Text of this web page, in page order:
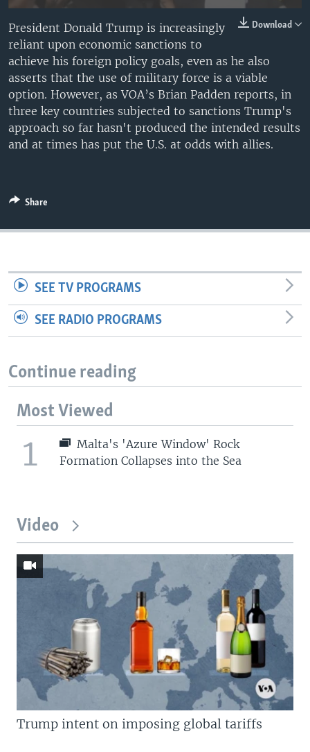
Download
President Donald Trump is increasingly
reliant upon economic sanctions to
achieve his foreign policy goals, even as he also
asserts that the use of military force is a viable
option. However, as VOA’s Brian Padden reports, in
three key countries subjected to sanctions Trump's
approach so far hasn't produced the intended results
and at times has put the U.S. at odds with allies.
Share
SEE TV PROGRAMS
SEE RADIO PROGRAMS
Continue reading
Most Viewed
1
Malta's 'Azure Window' Rock
Formation Collapses into the Sea
Video
Trump intent on imposing global tariffs